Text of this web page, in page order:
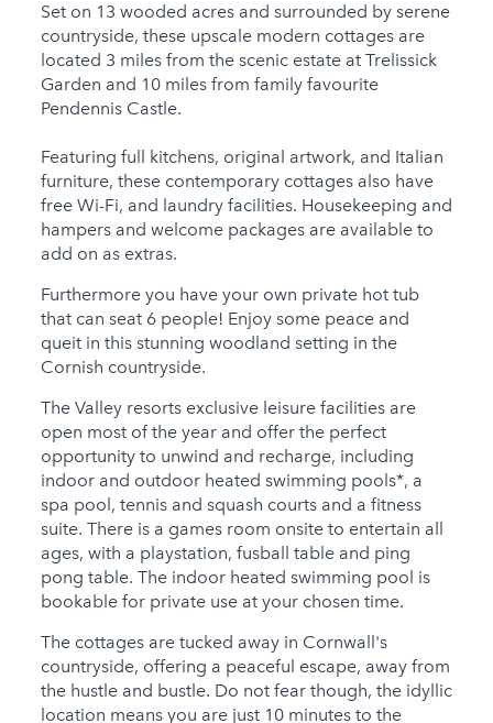
Provided
Groups
Same Sex Groups
Welcome
Under 18 Groups
welcome
Set on 13 wooded acres and surrounded by serene
countryside, these upscale modern cottages are
located 3 miles from the scenic estate at Trelissick
Garden and 10 miles from family favourite
Pendennis Castle.
Featuring full kitchens, original artwork, and Italian
furniture, these contemporary cottages also have
free Wi-Fi, and laundry facilities. Housekeeping and
hampers and welcome packages are available to
add on as extras.
Furthermore you have your own private hot tub
that can seat 6 people! Enjoy some peace and
queit in this stunning woodland setting in the
Cornish countryside.
The Valley resorts exclusive leisure facilities are
open most of the year and offer the perfect
opportunity to unwind and recharge, including
indoor and outdoor heated swimming pools*, a
spa pool, tennis and squash courts and a fitness
suite. There is a games room onsite to entertain all
ages, with a playstation, fusball table and ping
pong table. The indoor heated swimming pool is
bookable for private use at your chosen time.
The cottages are tucked away in Cornwall's
countryside, offering a peaceful escape, away from
the hustle and bustle. Do not fear though, the idyllic
location means you are just 10 minutes to the